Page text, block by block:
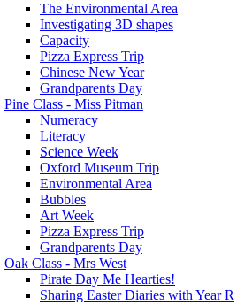
The Environmental Area
Investigating 3D shapes
Capacity
Pizza Express Trip
Chinese New Year
Grandparents Day
Pine Class - Miss Pitman
Numeracy
Literacy
Science Week
Oxford Museum Trip
Environmental Area
Bubbles
Art Week
Pizza Express Trip
Grandparents Day
Oak Class - Mrs West
Pirate Day Me Hearties!
Sharing Easter Diaries with Year R